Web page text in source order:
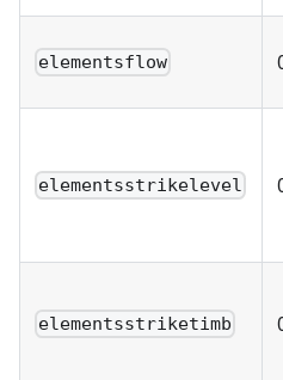
elementsflow
elementsstrikelevel
elementsstriketimb